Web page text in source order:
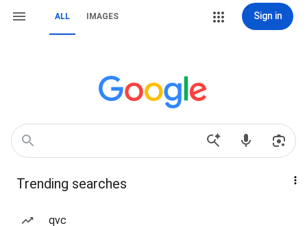
ALL IMAGES Sign in
Trending searches
qvc